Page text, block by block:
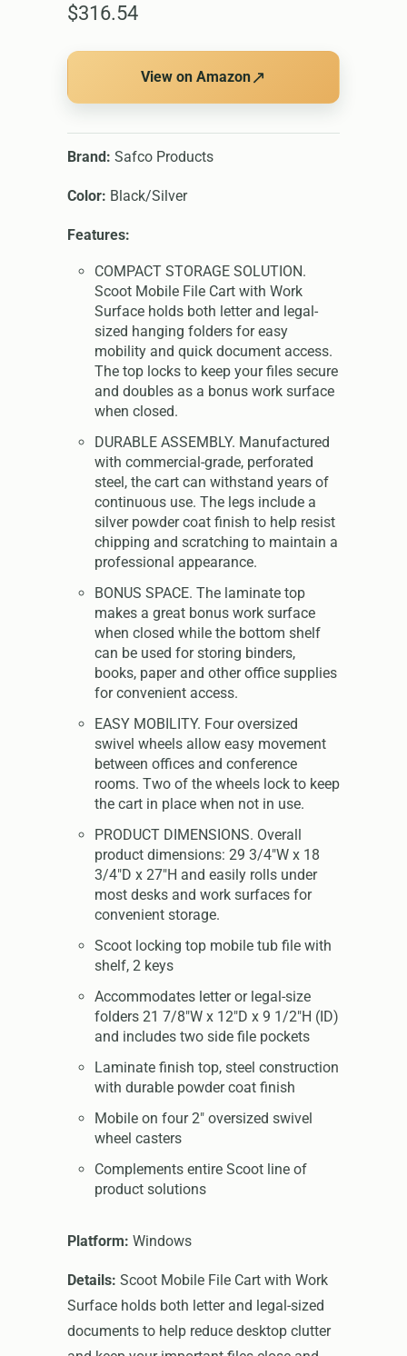
$316.54
View on Amazon↗
Brand: Safco Products
Color: Black/Silver
Features:
COMPACT STORAGE SOLUTION.
Scoot Mobile File Cart with Work
Surface holds both letter and legal-
sized hanging folders for easy
mobility and quick document access.
The top locks to keep your files secure
and doubles as a bonus work surface
when closed.
DURABLE ASSEMBLY. Manufactured
with commercial-grade, perforated
steel, the cart can withstand years of
continuous use. The legs include a
silver powder coat finish to help resist
chipping and scratching to maintain a
professional appearance.
BONUS SPACE. The laminate top
makes a great bonus work surface
when closed while the bottom shelf
can be used for storing binders,
books, paper and other office supplies
for convenient access.
EASY MOBILITY. Four oversized
swivel wheels allow easy movement
between offices and conference
rooms. Two of the wheels lock to keep
the cart in place when not in use.
PRODUCT DIMENSIONS. Overall
product dimensions: 29 3/4"W x 18
3/4"D x 27"H and easily rolls under
most desks and work surfaces for
convenient storage.
Scoot locking top mobile tub file with
shelf, 2 keys
Accommodates letter or legal-size
folders 21 7/8"W x 12"D x 9 1/2"H (ID)
and includes two side file pockets
Laminate finish top, steel construction
with durable powder coat finish
Mobile on four 2" oversized swivel
wheel casters
Complements entire Scoot line of
product solutions
Platform: Windows
Details: Scoot Mobile File Cart with Work
Surface holds both letter and legal-sized
documents to help reduce desktop clutter